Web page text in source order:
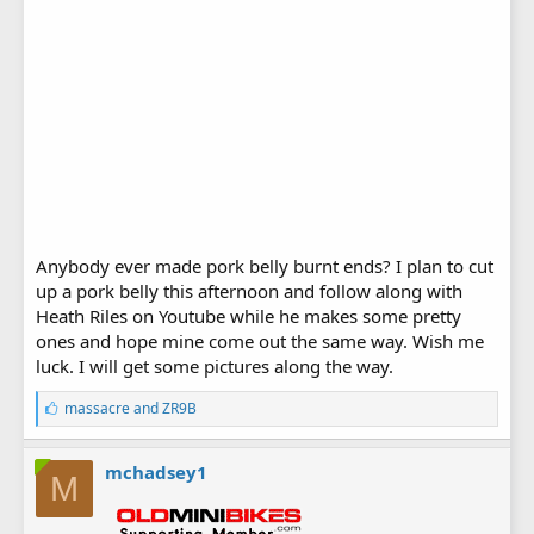
Anybody ever made pork belly burnt ends? I plan to cut
up a pork belly this afternoon and follow along with
Heath Riles on Youtube while he makes some pretty
ones and hope mine come out the same way. Wish me
luck. I will get some pictures along the way.
L
i
k
e
s
:
massacreandZR9B
M mchadsey1